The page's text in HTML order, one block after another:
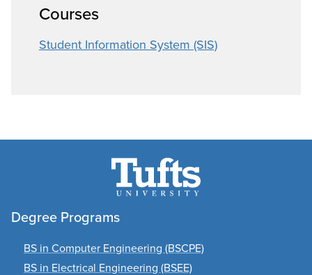
Courses
Student Information System (SIS)
Degree Programs
BS in Computer Engineering (BSCPE)
BS in Electrical Engineering (BSEE)